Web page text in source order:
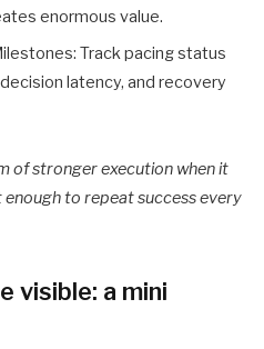
enormous value.
Track pacing status
latency, and recovery
of stronger execution when it
to repeat success every
visible: a mini